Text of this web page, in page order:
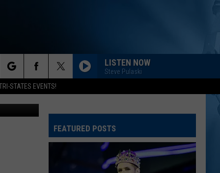
STATES EVENTS!
LISTEN NOW
Steve Pulaski
Images
FEATURED POSTS